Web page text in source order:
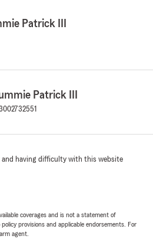
Patrick III
Patrick III
and having difficulty with this website
coverages and is not a statement of
provisions and applicable endorsements. For
agent.